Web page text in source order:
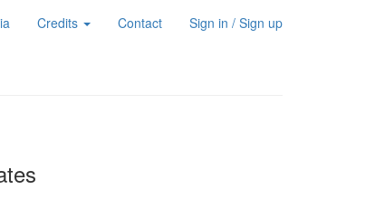
Credits Contact Sign in / Sign up